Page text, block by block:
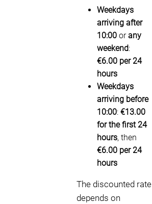
Weekdays
arriving after
10:00 orany
weekend:
€6.00 per 24
hours
Weekdays
arriving before
10:00: €13.00
for the first 24
hours, then
€6.00 per 24
hours
The discounted rate
depends on